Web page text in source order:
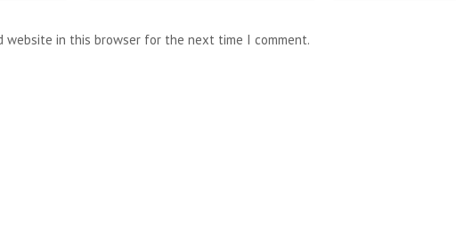
website in this browser for the next time I comment.